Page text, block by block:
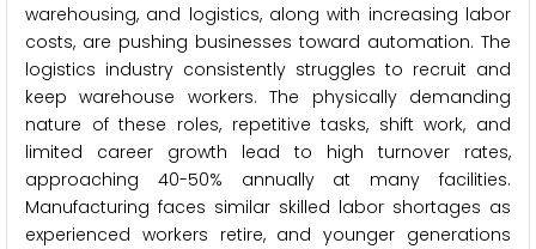
warehousing, and logistics, along with increasing labor
costs, are pushing businesses toward automation. The
logistics industry consistently struggles to recruit and
keep warehouse workers. The physically demanding
nature of these roles, repetitive tasks, shift work, and
limited career growth lead to high turnover rates,
approaching 40-50% annually at many facilities.
Manufacturing faces similar skilled labor shortages as
experienced workers retire, and younger generations